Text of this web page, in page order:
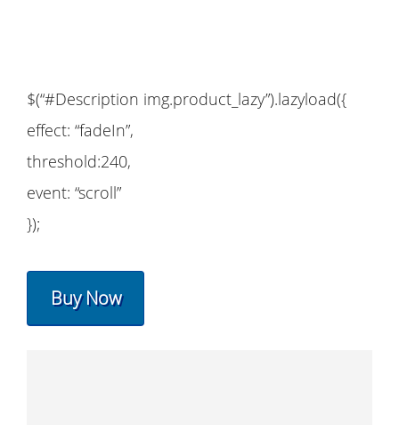
$(“#Description img.product_lazy”).lazyload({
effect: “fadeIn”,
threshold:240,
event: “scroll”
});
Buy Now